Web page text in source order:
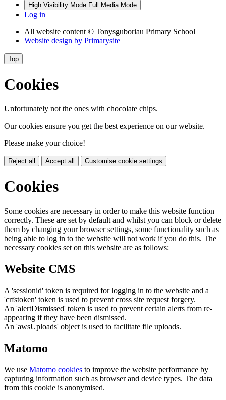
High Visibility Mode Full Media Mode
Log in
All website content © Tonysguboriau Primary School
Website design by Primarysite
Top
Cookies
Unfortunately not the ones with chocolate chips.
Our cookies ensure you get the best experience on our website.
Please make your choice!
Reject all Accept all Customise cookie settings
Cookies
Some cookies are necessary in order to make this website function
correctly. These are set by default and whilst you can block or delete
them by changing your browser settings, some functionality such as
being able to log in to the website will not work if you do this. The
necessary cookies set on this website are as follows:
Website CMS
A 'sessionid' token is required for logging in to the website and a
'crfstoken' token is used to prevent cross site request forgery.
An 'alertDismissed' token is used to prevent certain alerts from re-
appearing if they have been dismissed.
An 'awsUploads' object is used to facilitate file uploads.
Matomo
We use Matomo cookies to improve the website performance by
capturing information such as browser and device types. The data
from this cookie is anonymised.